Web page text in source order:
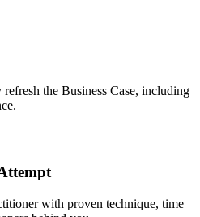
the Business Case, including
with proven technique, time